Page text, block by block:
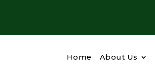
Home About Us